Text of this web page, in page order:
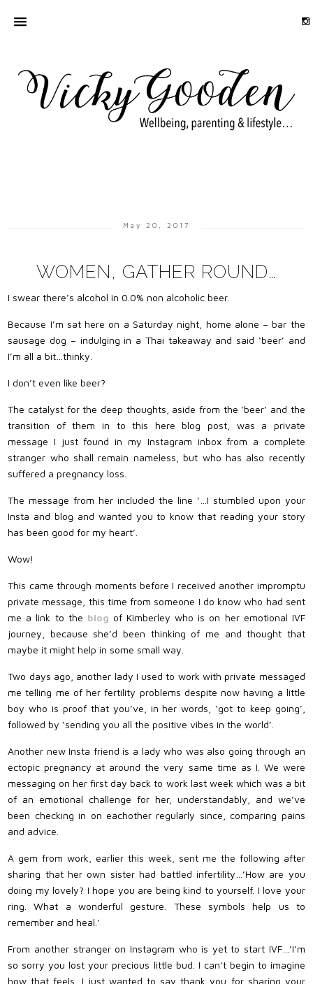
May 20, 2017
WOMEN, GATHER ROUND…
I swear there’s alcohol in 0.0% non alcoholic beer.
Because I’m sat here on a Saturday night, home alone – bar the
sausage dog – indulging in a Thai takeaway and said ‘beer’ and
I’m all a bit…thinky.
I don’t even like beer?
The catalyst for the deep thoughts, aside from the ‘beer’ and the
transition of them in to this here blog post, was a private
message I just found in my Instagram inbox from a complete
stranger who shall remain nameless, but who has also recently
suffered a pregnancy loss.
The message from her included the line ‘…I stumbled upon your
Insta and blog and wanted you to know that reading your story
has been good for my heart’.
Wow!
This came through moments before I received another impromptu
private message, this time from someone I do know who had sent
me a link to the blog of Kimberley who is on her emotional IVF
journey, because she’d been thinking of me and thought that
maybe it might help in some small way.
Two days ago, another lady I used to work with private messaged
me telling me of her fertility problems despite now having a little
boy who is proof that you’ve, in her words, ‘got to keep going’,
followed by ‘sending you all the positive vibes in the world’.
Another new Insta friend is a lady who was also going through an
ectopic pregnancy at around the very same time as I. We were
messaging on her first day back to work last week which was a bit
of an emotional challenge for her, understandably, and we’ve
been checking in on eachother regularly since, comparing pains
and advice.
A gem from work, earlier this week, sent me the following after
sharing that her own sister had battled infertility…’How are you
doing my lovely? I hope you are being kind to yourself. I love your
ring. What a wonderful gesture. These symbols help us to
remember and heal.’
From another stranger on Instagram who is yet to start IVF…’I’m
so sorry you lost your precious little bud. I can’t begin to imagine
how that feels. I just wanted to say thank you for sharing your